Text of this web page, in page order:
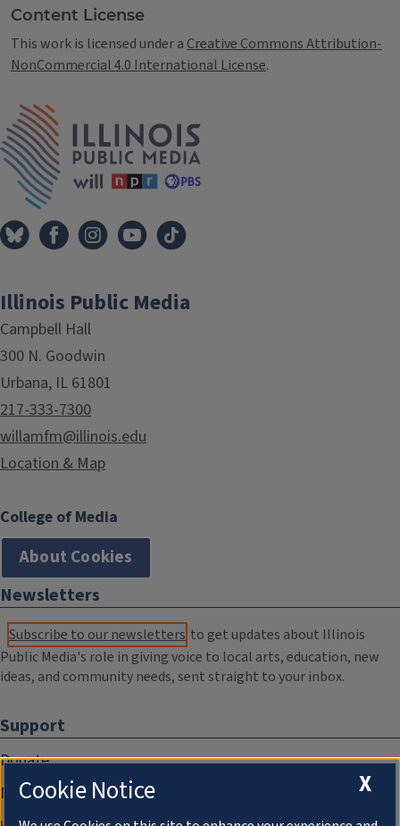
Content License
This work is licensed under a Creative Commons Attribution-
NonCommercial 4.0 International License.
Illinois Public Media
Campbell Hall
300 N. Goodwin
Urbana, IL 61801
217-333-7300
willamfm@illinois.edu
Location & Map
College of Media
About Cookies
Newsletters
Subscribe to our newsletters to get updates about Illinois
Public Media's role in giving voice to local arts, education, new
ideas, and community needs, sent straight to your inbox.
Support
Donate
Membership Information
X
Cookie Notice